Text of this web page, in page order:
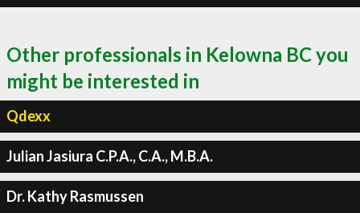
Other professionals in Kelowna BC you
might be interested in
Qdexx
Julian Jasiura C.P.A., C.A., M.B.A.
Dr. Kathy Rasmussen